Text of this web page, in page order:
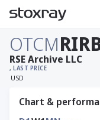
OTCM
, LAST PRICE
USD
RSE Archive LLC
Chart &